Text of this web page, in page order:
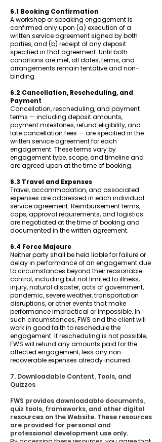
6.1 Booking Confirmation
A workshop or speaking engagement is
confirmed only upon (a) execution of a
written service agreement signed by both
parties, and (b) receipt of any deposit
specified in that agreement. Until both
conditions are met, all dates, terms, and
arrangements remain tentative and non-
binding.
6.2 Cancellation, Rescheduling, and
Payment
Cancellation, rescheduling, and payment
terms — including deposit amounts,
payment milestones, refund eligibility, and
late cancellation fees — are specified in the
written service agreement for each
engagement. These terms vary by
engagement type, scope, and timeline and
are agreed upon at the time of booking.
6.3 Travel and Expenses
Travel, accommodation, and associated
expenses are addressed in each individual
service agreement. Reimbursement terms,
caps, approval requirements, and logistics
are negotiated at the time of booking and
documented in the written agreement.
6.4 Force Majeure
Neither party shall be held liable for failure or
delay in performance of an engagement due
to circumstances beyond their reasonable
control, including but not limited to illness,
injury, natural disaster, acts of government,
pandemic, severe weather, transportation
disruptions, or other events that make
performance impractical or impossible. In
such circumstances, FWS and the client will
work in good faith to reschedule the
engagement. If rescheduling is not possible,
FWS will refund any amounts paid for the
affected engagement, less any non-
recoverable expenses already incurred.
7. Downloadable Content, Tools, and
Quizzes
FWS provides downloadable documents,
quiz tools, frameworks, and other digital
resources on the Website. These resources
are provided for personal and
professional development use only.